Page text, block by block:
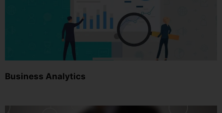
Business Analytics